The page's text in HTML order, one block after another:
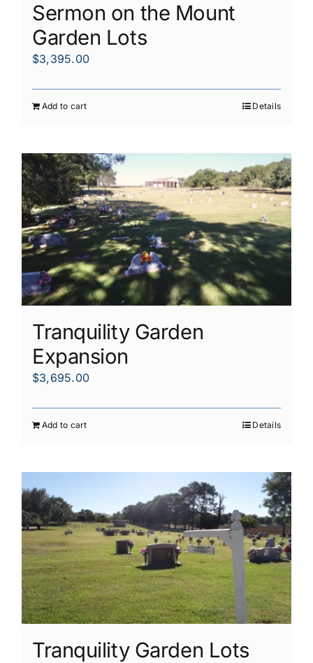
Sermon on the Mount
Garden Lots
$3,395.00
Add to cart Details
Tranquility Garden
Expansion
$3,695.00
Add to cart Details
Tranquility Garden Lots